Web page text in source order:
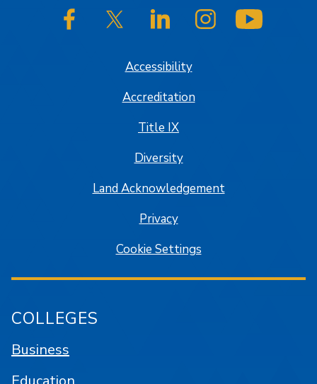
SJSU on FacebookSJSU on Twitter/XSJSU on LinkedInSJSU on Instagram
Accessibility
Accreditation
Title IX
Diversity
Land Acknowledgement
Privacy
Cookie Settings
COLLEGES
Business